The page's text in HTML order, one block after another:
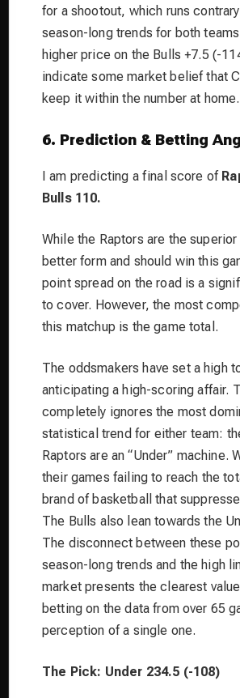
for a shootout, which runs
season-long trends for both
higher price on the Bulls +7.5 (-
indicate some market belief that
keep it within the number at home.
6. Prediction & Betting
I am predicting a final score of
Bulls 110.
While the Raptors are the
better form and should win this
point spread on the road is a
to cover. However, the most
this matchup is the game total.
The oddsmakers have set a high
anticipating a high-scoring affair.
completely ignores the most
statistical trend for either team:
Raptors are an “Under” machine.
their games failing to reach the
brand of basketball that
The Bulls also lean towards the
The disconnect between these
season-long trends and the high
market presents the clearest
betting on the data from over 65
perception of a single one.
The Pick: Under 234.5 (-108)